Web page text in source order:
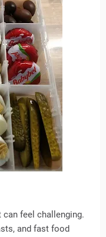
feel challenging.
and fast food